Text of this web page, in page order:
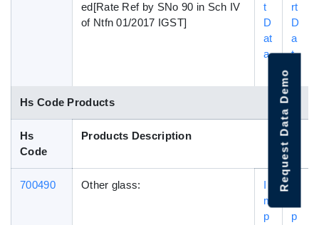
ed[Rate Ref by SNo 90 in Sch IV
of Ntfn 01/2017 IGST]
t
D
at
a
rt
D
a
t
Hs Code Products
Hs
Code
Products Description
700490 Other glass:
I
m
p
p
Request Data Demo